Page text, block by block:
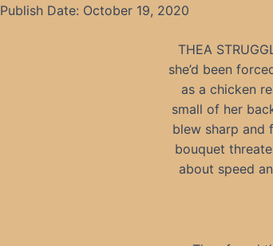
Publish Date: October 19, 2020
THEA
she’d been
as a chicken
small of her
blew sharp and
bouquet
about speed